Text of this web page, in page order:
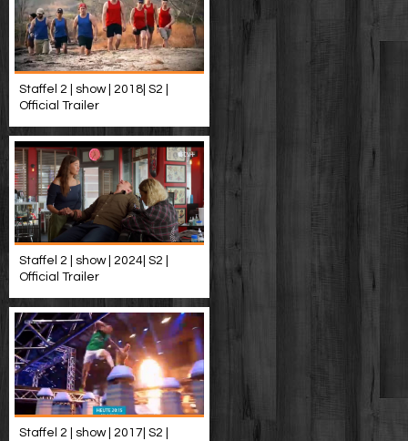
Staffel 2 | show | 2018| S2 |
Official Trailer
Staffel 2 | show | 2024| S2 |
Official Trailer
Staffel 2 | show | 2017| S2 |